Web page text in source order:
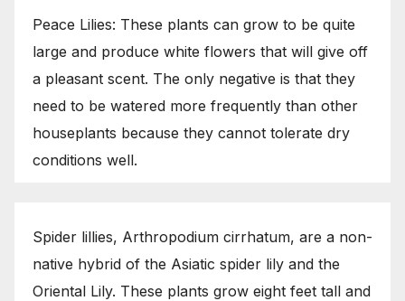
Peace Lilies: These plants can grow to be quite
large and produce white flowers that will give off
a pleasant scent. The only negative is that they
need to be watered more frequently than other
houseplants because they cannot tolerate dry
conditions well.
Spider lillies, Arthropodium cirrhatum, are a non-
native hybrid of the Asiatic spider lily and the
Oriental Lily. These plants grow eight feet tall and